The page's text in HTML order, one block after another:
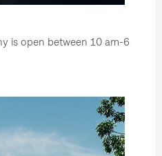
is open between 10 am-6